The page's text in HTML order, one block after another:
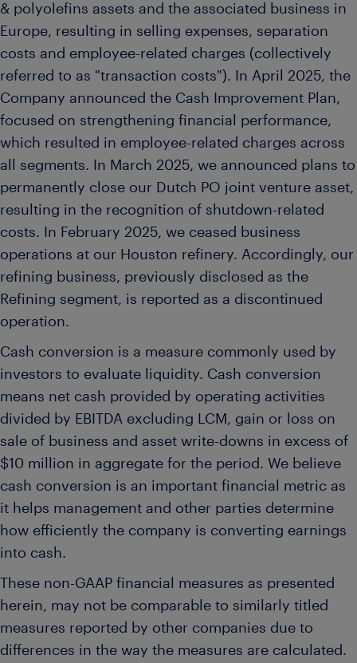
& polyolefins assets and the associated business in
Europe, resulting in selling expenses, separation
costs and employee-related charges (collectively
referred to as "transaction costs"). In April 2025, the
Company announced the Cash Improvement Plan,
focused on strengthening financial performance,
which resulted in employee-related charges across
all segments. In March 2025, we announced plans to
permanently close our Dutch PO joint venture asset,
resulting in the recognition of shutdown-related
costs. In February 2025, we ceased business
operations at our Houston refinery. Accordingly, our
refining business, previously disclosed as the
Refining segment, is reported as a discontinued
operation.
Cash conversion is a measure commonly used by
investors to evaluate liquidity. Cash conversion
means net cash provided by operating activities
divided by EBITDA excluding LCM, gain or loss on
sale of business and asset write-downs in excess of
$10 million in aggregate for the period. We believe
cash conversion is an important financial metric as
it helps management and other parties determine
how efficiently the company is converting earnings
into cash.
These non-GAAP financial measures as presented
herein, may not be comparable to similarly titled
measures reported by other companies due to
differences in the way the measures are calculated.